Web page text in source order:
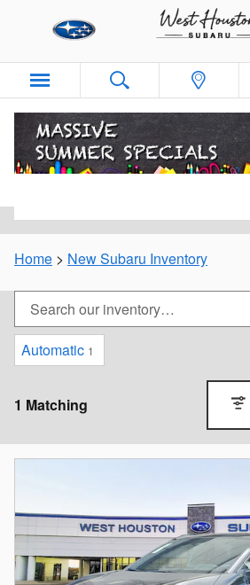
New Subaru Inventory For
Home > New Subaru Inventory
Automatic 1
1 Matching